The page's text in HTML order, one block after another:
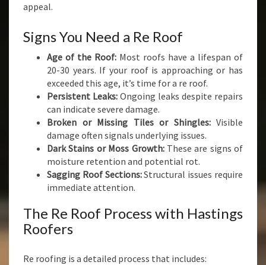
appeal.
Signs You Need a Re Roof
Age of the Roof: Most roofs have a lifespan of
20-30 years. If your roof is approaching or has
exceeded this age, it’s time for a re roof.
Persistent Leaks: Ongoing leaks despite repairs
can indicate severe damage.
Broken or Missing Tiles or Shingles:Visible
damage often signals underlying issues.
Dark Stains or Moss Growth:These are signs of
moisture retention and potential rot.
Sagging Roof Sections:Structural issues require
immediate attention.
The Re Roof Process with Hastings
Roofers
Re roofing is a detailed process that includes: